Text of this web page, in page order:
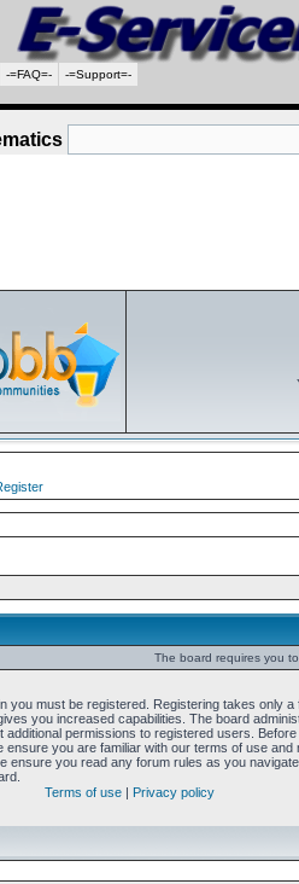
-=FAQ=- -=Support=-
The board requires you
you must be registered. Registering takes only a
you increased capabilities. The board
additional permissions to registered users.
ensure you are familiar with our terms of use and
ensure you read any forum rules as you navigate
Terms of use | Privacy policy